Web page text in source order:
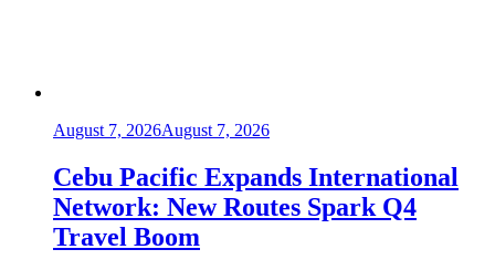
August 7, 2026August 7, 2026
Cebu Pacific Expands International
Network: New Routes Spark Q4
Travel Boom